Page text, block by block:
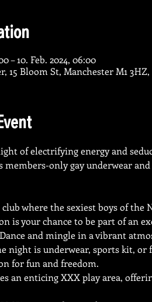
– 10. Feb. 2024, 06:00
15 Bloom St, Manchester M1 3HZ,
of electrifying energy and
members-only gay underwear
club where the sexiest boys of
is your chance to be part of an
Dance and mingle in a vibrant
night is underwear, sports kit,
for fun and freedom.
an enticing XXX play area,